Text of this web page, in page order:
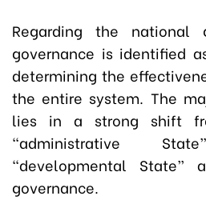
Regarding the national
governance is identified
determining the
the entire system. The
lies in a strong shift
“administrative
“developmental State”
governance.